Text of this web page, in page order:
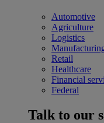
Automotive
Agriculture
Logistics
Retail
Healthcare
Financial
Federal
Talk to our